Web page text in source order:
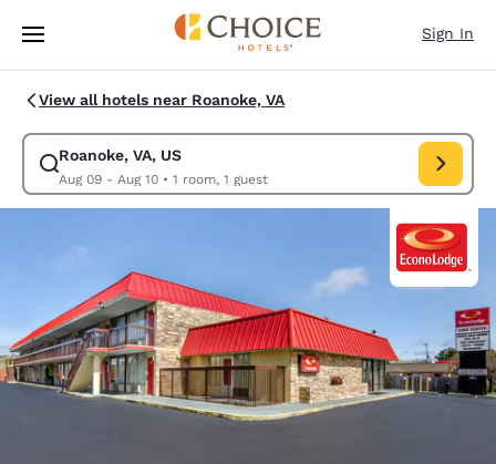
Skip To Main Content
Sign In
View all hotels near Roanoke, VA
Roanoke, VA, US
Aug 09 - Aug 10• 1 room, 1 guest
Modify search for Roanoke, VA, US. Check in date Aug 09, Check out